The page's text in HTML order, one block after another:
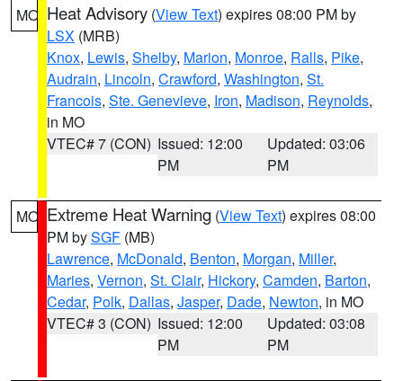
MO Heat Advisory (View Text) expires 08:00 PM by
LSX (MRB)
Knox, Lewis, Shelby, Marion, Monroe, Ralls, Pike,
Audrain, Lincoln, Crawford, Washington, St.
Francois, Ste. Genevieve, Iron, Madison, Reynolds,
in MO
VTEC# 7 (CON) Issued: 12:00
PM
Updated: 03:06
PM
MO Extreme Heat Warning (View Text) expires 08:00
PM bySGF (MB)
Lawrence, McDonald, Benton, Morgan, Miller,
Maries, Vernon, St. Clair, Hickory, Camden, Barton,
Cedar, Polk, Dallas, Jasper, Dade, Newton, in MO
VTEC# 3 (CON) Issued: 12:00
PM
Updated: 03:08
PM